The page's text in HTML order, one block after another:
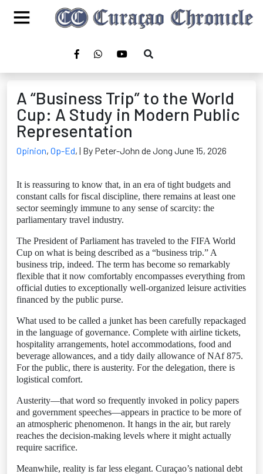
A “Business Trip” to the World
Cup: A Study in Modern Public
Representation
Opinion, Op-Ed, | By Peter-John de Jong June 15, 2026
It is reassuring to know that, in an era of tight budgets and
constant calls for fiscal discipline, there remains at least one
sector seemingly immune to any sense of scarcity: the
parliamentary travel industry.
The President of Parliament has traveled to the FIFA World
Cup on what is being described as a “business trip.” A
business trip, indeed. The term has become so remarkably
flexible that it now comfortably encompasses everything from
official duties to exceptionally well-organized leisure activities
financed by the public purse.
What used to be called a junket has been carefully repackaged
in the language of governance. Complete with airline tickets,
hospitality arrangements, hotel accommodations, food and
beverage allowances, and a tidy daily allowance of NAf 875.
For the public, there is austerity. For the delegation, there is
logistical comfort.
Austerity—that word so frequently invoked in policy papers
and government speeches—appears in practice to be more of
an atmospheric phenomenon. It hangs in the air, but rarely
reaches the decision-making levels where it might actually
require sacrifice.
Meanwhile, reality is far less elegant. Curaçao’s national debt